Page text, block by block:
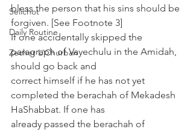
Selichot
Daily Routine
Zecher L'Churban
bless the person that his sins should be
forgiven. [See Footnote 3]
If one accidentally skipped the
paragraph of Vayechulu in the Amidah,
should go back and
correct himself if he has not yet
completed the berachah of Mekadesh
HaShabbat. If one has
already passed the berachah of